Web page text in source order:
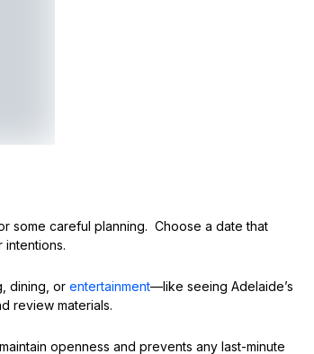
some careful planning. Choose a date that
dining, or entertainment—like seeing Adelaide’s
review materials.
openness and prevents any last-minute